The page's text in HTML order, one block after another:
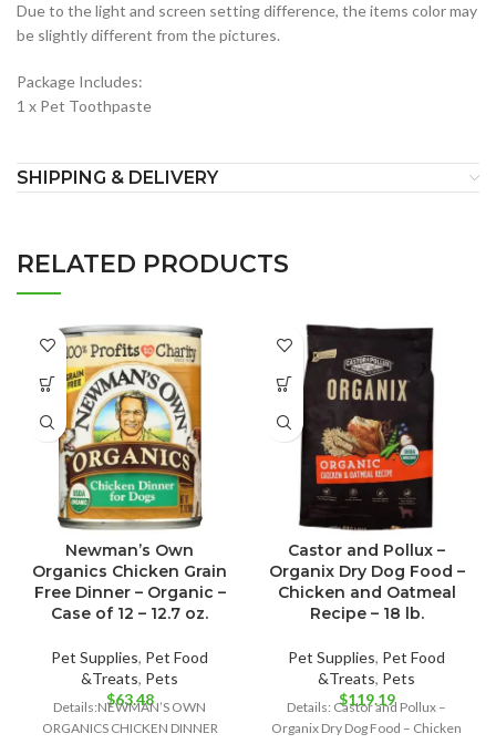
Due to the light and screen setting difference, the items color may
be slightly different from the pictures.
Package Includes:
1 x Pet Toothpaste
SHIPPING & DELIVERY
RELATED PRODUCTS
Newman’s Own
Organics Chicken Grain
Free Dinner – Organic –
Case of 12 – 12.7 oz.
Pet Supplies, Pet Food
&Treats, Pets
$63.48
Details:NEWMAN’S OWN
ORGANICS CHICKEN DINNER
Castor and Pollux –
Organix Dry Dog Food –
Chicken and Oatmeal
Recipe – 18 lb.
Pet Supplies, Pet Food
&Treats, Pets
$119.19
Details: Castor and Pollux –
Organix Dry Dog Food – Chicken